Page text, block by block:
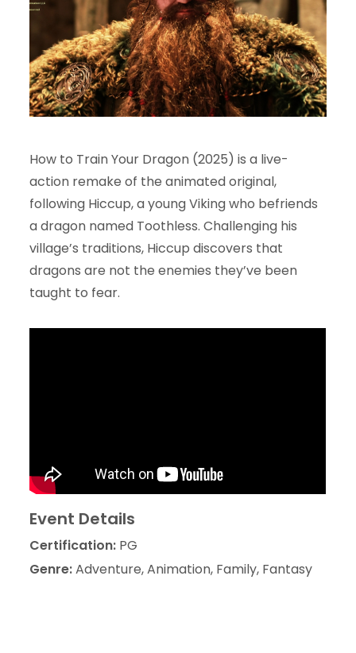
How to Train Your Dragon (2025) is a live-
action remake of the animated original,
following Hiccup, a young Viking who befriends
a dragon named Toothless. Challenging his
village’s traditions, Hiccup discovers that
dragons are not the enemies they’ve been
taught to fear.
Event Details
Certification: PG
Genre:Adventure, Animation, Family, Fantasy